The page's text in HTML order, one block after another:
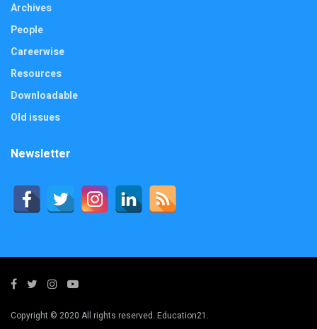
Archives
People
Careerwise
Resources
Downloadable
Old issues
Newsletter
Copyright © 2020 All rights reserved. Education21.